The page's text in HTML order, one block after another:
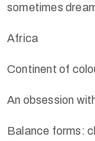
sometimes
Africa
Continent of
An obsession
Balance forms: